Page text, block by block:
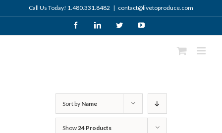
to
Call Us Today! 1.480.331.8482 | contact@livetoproduce.com
FacebookLinkedInTwitter YouTube
Sort by Name
Show24 Products